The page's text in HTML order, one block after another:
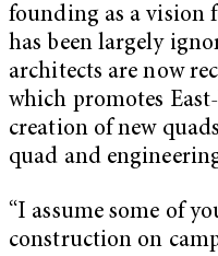
founding as a vision
has been largely
architects are now
which promotes
creation of new
quad and
“I assume some of
construction on